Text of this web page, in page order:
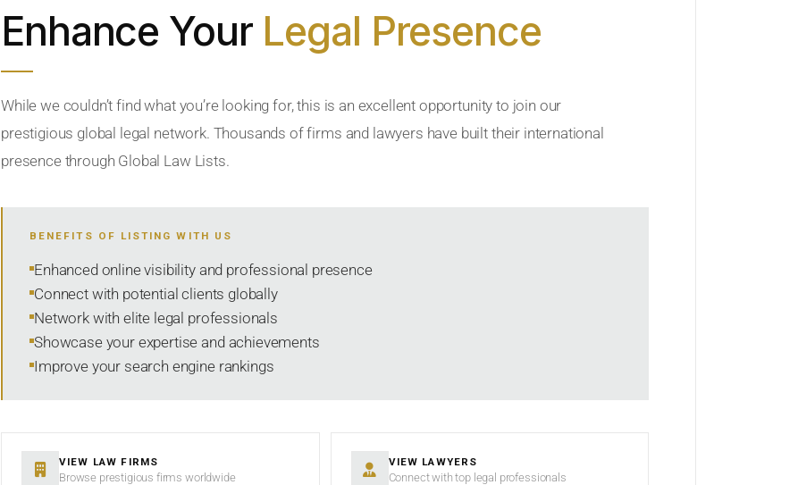
Enhance Your Legal Presence
While we couldn’t find what you’re looking for, this is an excellent opportunity to join our
prestigious global legal network. Thousands of firms and lawyers have built their international
presence through Global Law Lists.
BENEFITS OF LISTING WITH US
Enhanced online visibility and professional presence
Connect with potential clients globally
Network with elite legal professionals
Showcase your expertise and achievements
Improve your search engine rankings
VIEW LAW FIRMS
Browse prestigious firms worldwide
VIEW LAWYERS
Connect with top legal professionals